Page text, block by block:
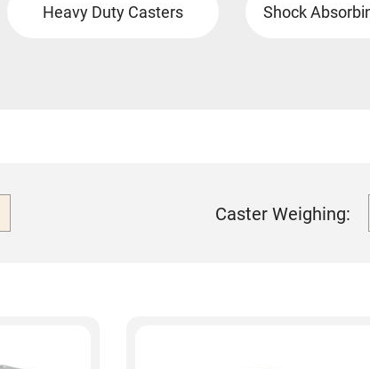
Heavy Duty Casters Shock
Caster Weighing: